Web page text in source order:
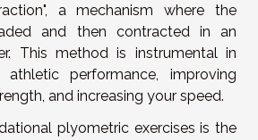
a mechanism where the
and then contracted in an
This method is instrumental in
athletic performance, improving
and increasing your speed.
plyometric exercises is the